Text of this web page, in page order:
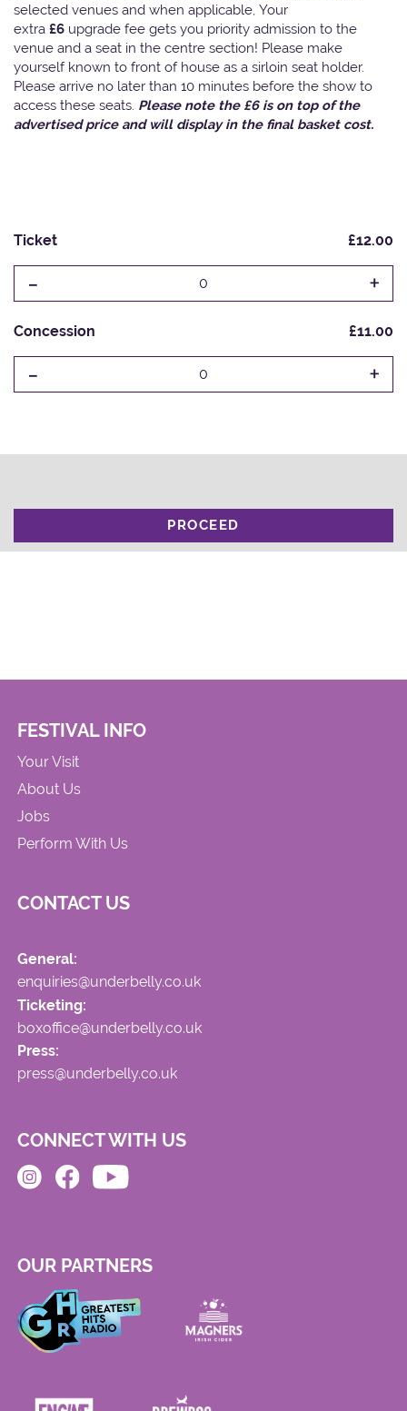
selected venues and when applicable, Your
extra £6 upgrade fee gets you priority admission to the
venue and a seat in the centre section! Please make
yourself known to front of house as a sirloin seat holder.
Please arrive no later than 10 minutes before the show to
access these seats. Please note the £6 is on top of the
advertised price and will display in the final basket cost.
Ticket £12.00
- 0 +
Concession £11.00
- 0 +
PROCEED
FESTIVAL INFO
Your Visit
About Us
Jobs
Perform With Us
CONTACT US
General:
enquiries@underbelly.co.uk
Ticketing:
boxoffice@underbelly.co.uk
Press:
press@underbelly.co.uk
CONNECT WITH US
OUR PARTNERS